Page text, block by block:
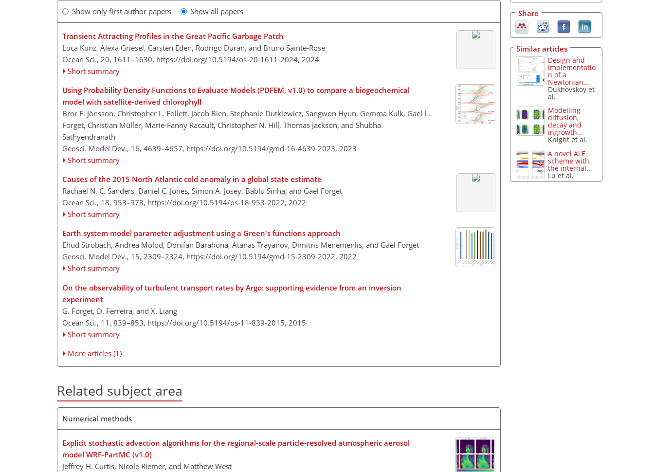
Show only first author papers Show all papers
Transient Attracting Profiles in the Great Pacific Garbage Patch
Luca Kunz, Alexa Griesel, Carsten Eden, Rodrigo Duran, and Bruno Sainte-Rose
Ocean Sci., 20, 1611–1630, https://doi.org/10.5194/os-20-1611-2024, 2024
Short summary
Using Probability Density Functions to Evaluate Models (PDFEM, v1.0) to compare a biogeochemical
model with satellite-derived chlorophyll
Bror F. Jönsson, Christopher L. Follett, Jacob Bien, Stephanie Dutkiewicz, Sangwon Hyun, Gemma Kulk, Gael L.
Forget, Christian Müller, Marie-Fanny Racault, Christopher N. Hill, Thomas Jackson, and Shubha
Sathyendranath
Geosci. Model Dev., 16, 4639–4657, https://doi.org/10.5194/gmd-16-4639-2023, 2023
Short summary
Causes of the 2015 North Atlantic cold anomaly in a global state estimate
Rachael N. C. Sanders, Daniel C. Jones, Simon A. Josey, Bablu Sinha, and Gael Forget
Ocean Sci., 18, 953–978, https://doi.org/10.5194/os-18-953-2022, 2022
Short summary
Earth system model parameter adjustment using a Green's functions approach
Ehud Strobach, Andrea Molod, Donifan Barahona, Atanas Trayanov, Dimitris Menemenlis, and Gael Forget
Geosci. Model Dev., 15, 2309–2324, https://doi.org/10.5194/gmd-15-2309-2022, 2022
Short summary
On the observability of turbulent transport rates by Argo: supporting evidence from an inversion
experiment
G. Forget, D. Ferreira, and X. Liang
Ocean Sci., 11, 839–853, https://doi.org/10.5194/os-11-839-2015, 2015
Short summary
More articles (1)
Related subject area
Numerical methods
Explicit stochastic advection algorithms for the regional-scale particle-resolved atmospheric aerosol
model WRF-PartMC (v1.0)
Jeffrey H. Curtis, Nicole Riemer, and Matthew West
Share
Similar articles
Design and
implementatio
n of a
Newtonian...
Dukhovskoy et
al.
Modelling
diffusion,
decay and
ingrowth...
Knight et al.
A novel ALE
scheme with
the internal...
Lu et al.